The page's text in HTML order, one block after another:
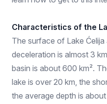
Characteristics of the
The surface of Lake
deceleration is almost 3
basin is about 600 km².
lake is over 20 km, the
the average depth is